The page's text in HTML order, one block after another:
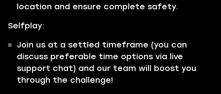
location and ensure complete safety.
Selfplay:
Join us at a settled timeframe (you can
discuss preferable time options via live
support chat) and our team will boost you
through the challenge!